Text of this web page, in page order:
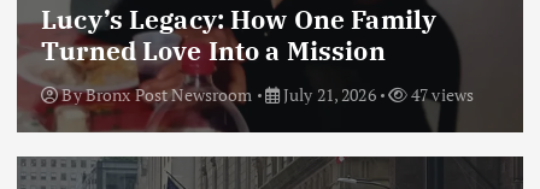
Lucy’s Legacy: How One Family
Turned Love Into a Mission
ByBronx Post Newsroom July 21, 2026 47 views